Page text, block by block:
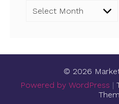
Archives
© 2026
Powered by WordPress |